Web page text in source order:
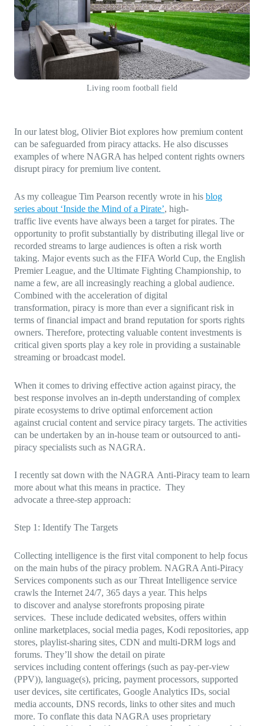
Direct-to-TVTry our interactive ROI calculator!
IP-Based Power Distribution
Featured Event
IBC 2025: A Week of Momentum,
Conversations, and Two More
Featured Blog
Living room football field
In our latest blog, Olivier Biot explores how premium content
can be safeguarded from piracy attacks. He also discusses
examples of where NAGRA has helped content rights owners
disrupt piracy for premium live content.
As my colleague Tim Pearson recently wrote in his blog
series about ‘Inside the Mind of a Pirate’, high-
traffic live events have always been a target for pirates. The
opportunity to profit substantially by distributing illegal live or
recorded streams to large audiences is often a risk worth
taking. Major events such as the FIFA World Cup, the English
Premier League, and the Ultimate Fighting Championship, to
name a few, are all increasingly reaching a global audience.
Combined with the acceleration of digital
transformation, piracy is more than ever a significant risk in
terms of financial impact and brand reputation for sports rights
owners. Therefore, protecting valuable content investments is
critical given sports play a key role in providing a sustainable
streaming or broadcast model.
When it comes to driving effective action against piracy, the
best response involves an in-depth understanding of complex
pirate ecosystems to drive optimal enforcement action
against crucial content and service piracy targets. The activities
can be undertaken by an in-house team or outsourced to anti-
piracy specialists such as NAGRA.
I recently sat down with the NAGRA Anti-Piracy team to learn
more about what this means in practice. They
advocate a three-step approach:
Step 1: Identify The Targets
Collecting intelligence is the first vital component to help focus
on the main hubs of the piracy problem. NAGRA Anti-Piracy
Services components such as our Threat Intelligence service
crawls the Internet 24/7, 365 days a year. This helps
to discover and analyse storefronts proposing pirate
services. These include dedicated websites, offers within
online marketplaces, social media pages, Kodi repositories, app
stores, playlist-sharing sites, CDN and multi-DRM logs and
forums. They’ll show the detail on pirate
services including content offerings (such as pay-per-view
(PPV)), language(s), pricing, payment processors, supported
user devices, site certificates, Google Analytics IDs, social
media accounts, DNS records, links to other sites and much
more. To conflate this data NAGRA uses proprietary